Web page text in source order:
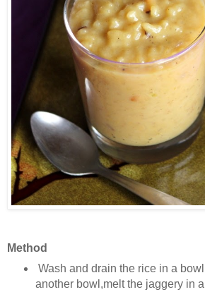
Method
Wash and drain the rice in a
another bowl,melt the jaggery in